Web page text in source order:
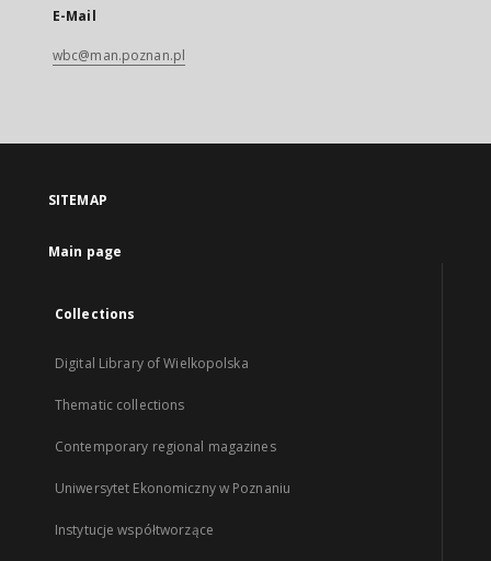
E-Mail
wbc@man.poznan.pl
SITEMAP
Main page
Collections
Digital Library of Wielkopolska
Thematic collections
Contemporary regional magazines
Uniwersytet Ekonomiczny w Poznaniu
Instytucje współtworzące